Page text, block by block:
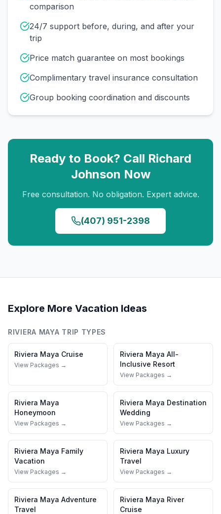
comparison
24/7 support before, during, and after your
trip
Price match guarantee on most bookings
Complimentary travel insurance consultation
Group booking coordination and discounts
Ready to Book? Call Richard
Johnson Now
Free consultation. No obligation. Expert advice.
(407) 951-2398
Explore More Vacation Ideas
RIVIERA MAYA TRIP TYPES
Riviera Maya Cruise
View Packages →
Riviera Maya All-
Inclusive Resort
View Packages →
Riviera Maya
Honeymoon
View Packages →
Riviera Maya Destination
Wedding
View Packages →
Riviera Maya Family
Vacation
View Packages →
Riviera Maya Luxury
Travel
View Packages →
Riviera Maya Adventure
Travel
Riviera Maya River
Cruise